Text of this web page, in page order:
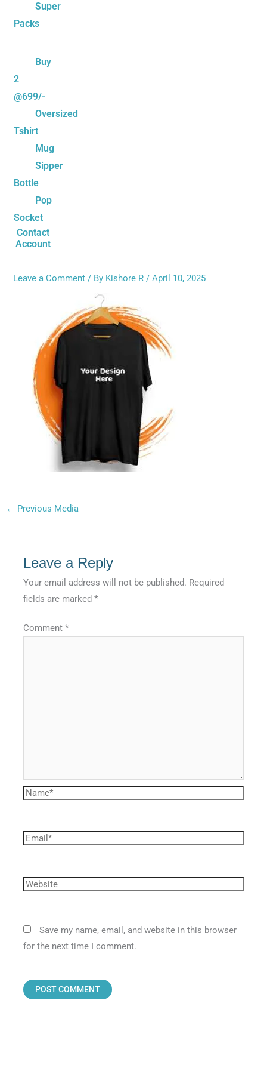
Super
Packs
Buy
2
@699/-
Oversized
Tshirt
Mug
Sipper
Bottle
Pop
Socket
Contact
Account
Leave a Comment / By Kishore R/April 10, 2025
← Previous Media
Leave a Reply
Your email address will not be published. Required
fields are marked*
Comment*
Save my name, email, and website in this browser
for the next time I comment.